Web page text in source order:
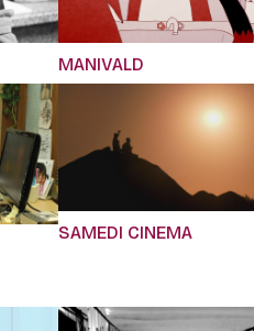
MANIVALD
SAMEDI CINEMA